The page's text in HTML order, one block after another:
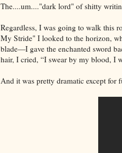
The....um...."dark lord" of shitty
Regardless, I was going to walk this
My Stride" I looked to the horizon,
blade—I gave the enchanted sword
hair, I cried, “I swear by my blood, I
And it was pretty dramatic except